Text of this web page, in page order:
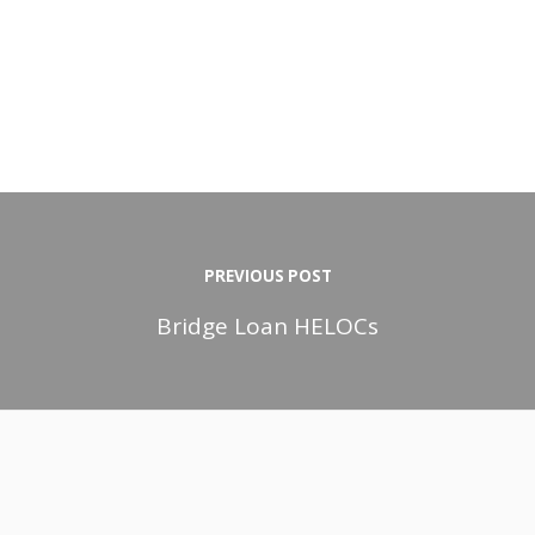
PREVIOUS POST
Bridge Loan HELOCs